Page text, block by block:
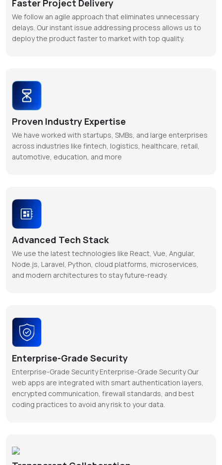
Faster Project Delivery
We follow an agile approach that eliminates unnecessary
delays. Our instant issue addressing process allows us to
deploy the product faster to market with top quality.
Proven Industry Expertise
We have worked with startups, SMBs, and large enterprises
across industries like fintech, logistics, healthcare, retail,
automotive, education, and more
Advanced Tech Stack
We use the latest technologies like React, Vue, Angular,
Node.js, Laravel, Python, cloud platforms, microservices,
and modern architectures to stay future-ready.
Enterprise-Grade Security
Enterprise-Grade Security Enterprise-Grade Security Our
web apps are integrated with smart authentication layers,
encrypted communication, firewall standards, and best
coding practices to avoid any risk to your data.